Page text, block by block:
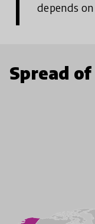
depends
Spread